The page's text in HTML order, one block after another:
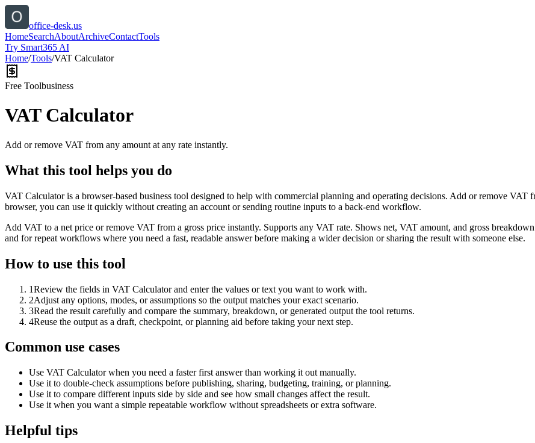
office-desk.us
HomeSearchAboutArchiveContactTools
Try Smart365 AI
Home/Tools/VAT Calculator
Free Toolbusiness
VAT Calculator
Add or remove VAT from any amount at any rate instantly.
What this tool helps you do
VAT Calculator is a browser-based business tool designed to help with commercial planning and operating decisions. Add or remove
browser, you can use it quickly without creating an account or sending routine inputs to a back-end workflow.
Add VAT to a net price or remove VAT from a gross price instantly. Supports any VAT rate. Shows net, VAT amount, and gross
and for repeat workflows where you need a fast, readable answer before making a wider decision or sharing the result with someone else.
How to use this tool
1Review the fields in VAT Calculator and enter the values or text you want to work with.
2Adjust any options, modes, or assumptions so the output matches your exact scenario.
3Read the result carefully and compare the summary, breakdown, or generated output the tool returns.
4Reuse the output as a draft, checkpoint, or planning aid before taking your next step.
Common use cases
Use VAT Calculator when you need a faster first answer than working it out manually.
Use it to double-check assumptions before publishing, sharing, budgeting, training, or planning.
Use it to compare different inputs side by side and see how small changes affect the result.
Use it when you want a simple repeatable workflow without spreadsheets or extra software.
Helpful tips